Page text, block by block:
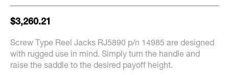
of
images
$3,260.21
Screw Type Reel Jacks RJ5890 p/n 14985 are designed
with rugged use in mind. Simply turn the handle and
raise the saddle to the desired payoff height.